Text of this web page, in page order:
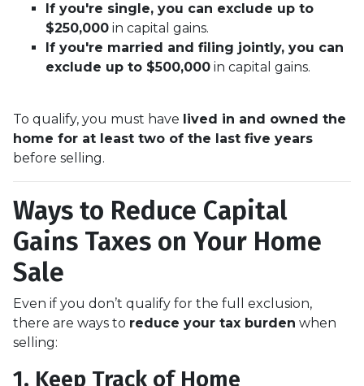
If you're single, you can exclude up to
$250,000 in capital gains.
If you're married and filing jointly, you can
exclude up to $500,000 in capital gains.
To qualify, you must have lived in and owned the
home for at least two of the last five years
before selling.
Ways to Reduce Capital
Gains Taxes on Your Home
Sale
Even if you don’t qualify for the full exclusion,
there are ways to reduce your tax burden when
selling:
1. Keep Track of Home